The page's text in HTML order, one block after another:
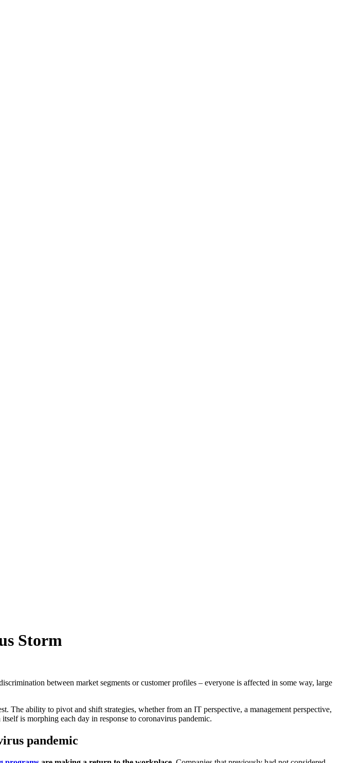
Storm
between market segments or customer profiles – everyone is affected in some way, large
The ability to pivot and shift strategies, whether from an IT perspective, a management perspective,
is morphing each day in response to coronavirus pandemic.
pandemic